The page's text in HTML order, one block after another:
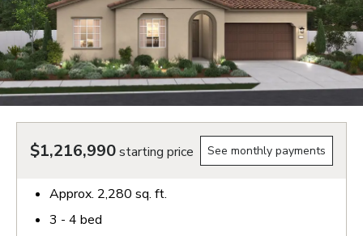
$1,216,990starting price See monthly payments
Approx. 2,280 sq. ft.
3 - 4 bed